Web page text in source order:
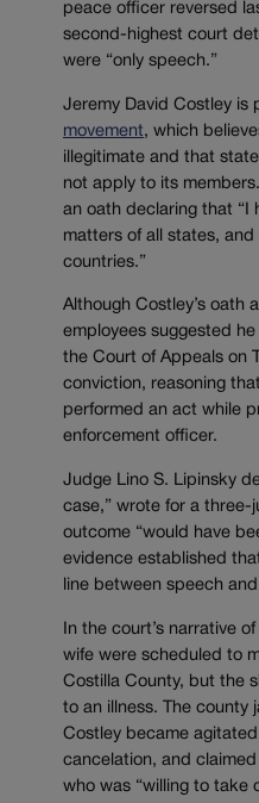
peace officer reversed
second-highest court
were “only speech.”
Jeremy David Costley is
movement, which
illegitimate and that
not apply to its
an oath declaring that “I
matters of all states,
countries.”
Although Costley’s oath
employees suggested
the Court of Appeals on
conviction, reasoning
performed an act while
enforcement officer.
Judge Lino S. Lipinsky
case,” wrote for a
outcome “would have
evidence established
line between speech
In the court’s narrative
wife were scheduled to
Costilla County, but the
to an illness. The county
Costley became agitated
cancelation, and claimed
who was “willing to take